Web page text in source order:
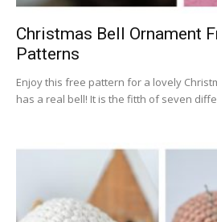
Christmas Bell Ornament
Patterns
Enjoy this free pattern for a lovely
has a real bell! It is the fitth of seven